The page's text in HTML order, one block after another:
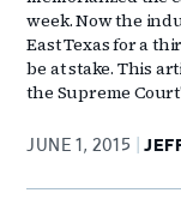
week. Now the
East Texas for a
be at stake. This
the Supreme
JUNE 1, 2015